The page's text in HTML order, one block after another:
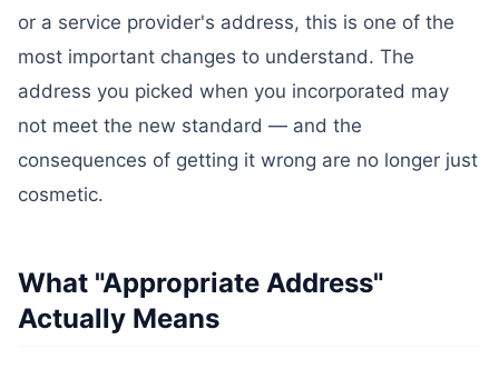
or a service provider's address, this is one of the
most important changes to understand. The
address you picked when you incorporated may
not meet the new standard — and the
consequences of getting it wrong are no longer just
cosmetic.
What "Appropriate Address"
Actually Means